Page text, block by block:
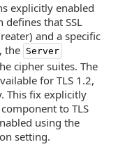
explicitly enabled
defines that SSL
and a specific
the Server
cipher suites. The
for TLS 1.2,
This fix explicitly
to TLS
using the
setting.